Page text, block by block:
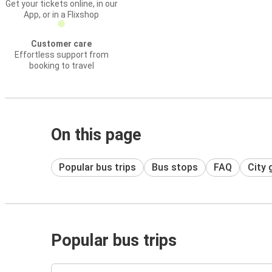
Get your tickets online, in our
App, or in a Flixshop
Customer care
Effortless support from
booking to travel
On this page
Popular bus trips Bus stops FAQ City
Popular bus trips